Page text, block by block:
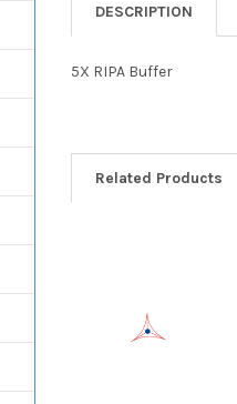
DESCRIPTION
5X RIPA Buffer
Related Products